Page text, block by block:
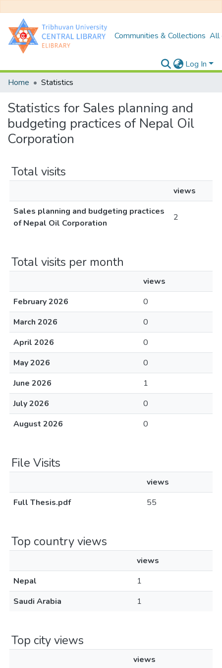
Communities & Collections All
Log In
Home
Statistics
Statistics for Sales planning and
budgeting practices of Nepal Oil
Corporation
Total visits
views
Sales planning and budgeting practices
of Nepal Oil Corporation
2
Total visits per month
views
February 2026
0
March 2026
0
April 2026
0
May 2026
0
June 2026
1
July 2026
0
August 2026
0
File Visits
views
Full Thesis.pdf
55
Top country views
views
Nepal
1
Saudi Arabia
1
Top city views
views